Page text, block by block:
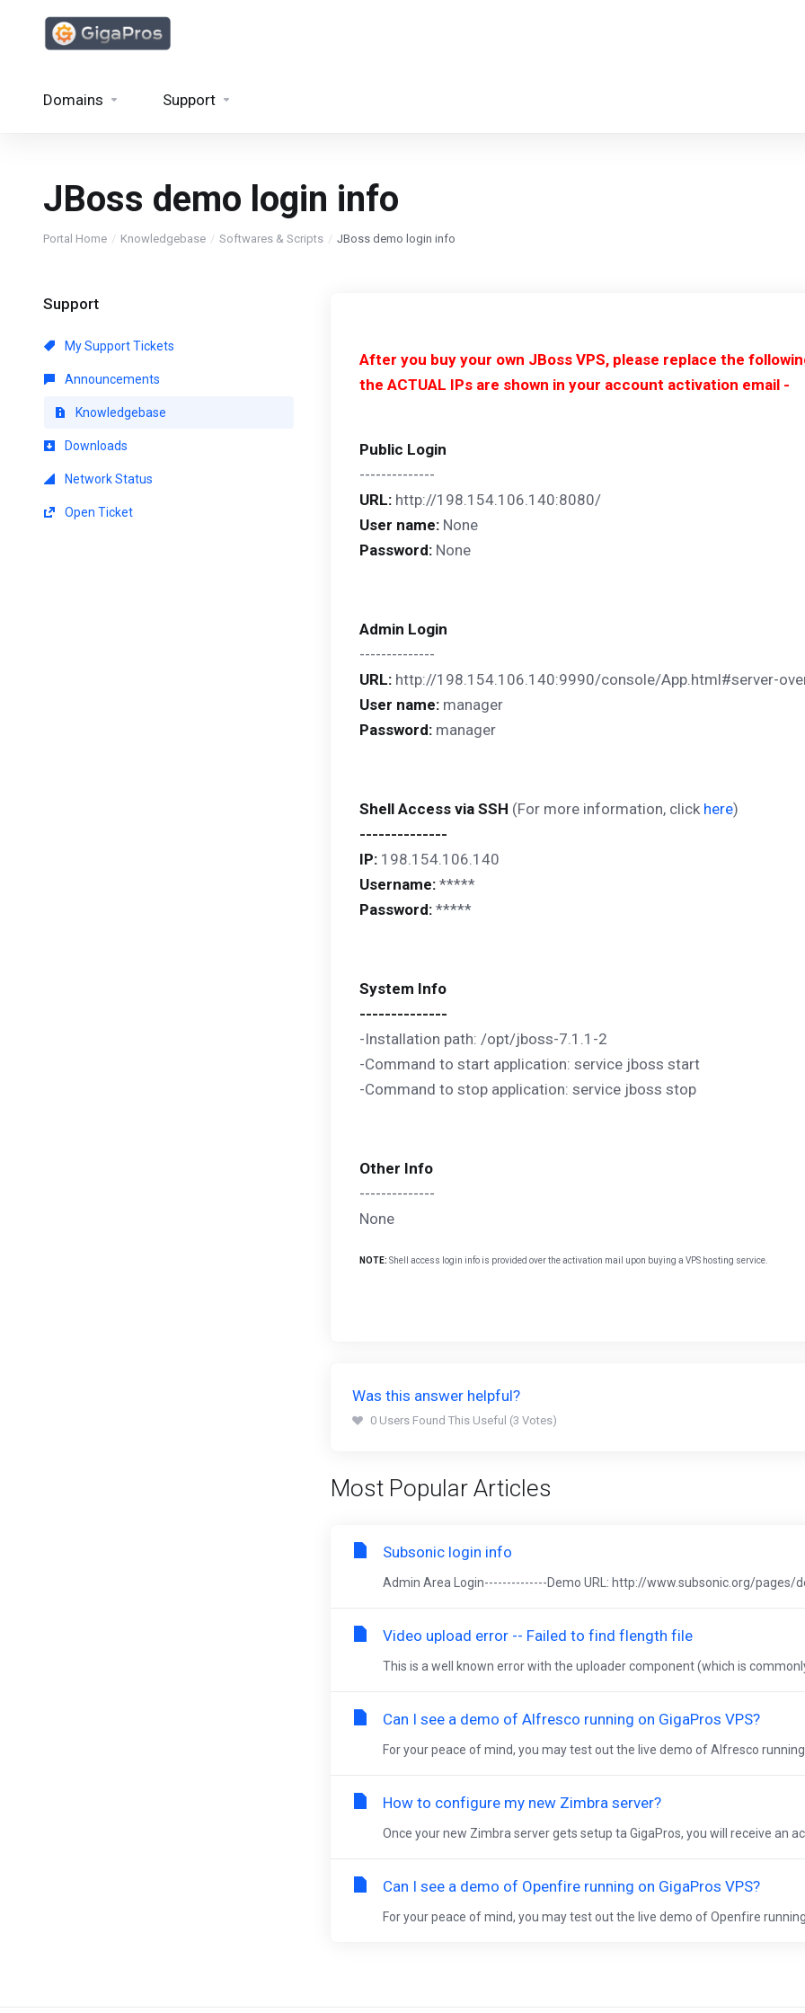
Domains Support
JBoss demo login info
Portal Home Knowledgebase Softwares & Scripts JBoss demo login info
Support
My Support Tickets
Announcements
Knowledgebase
Downloads
Network Status
Open Ticket
After you buy your own JBoss VPS, please replace the
the ACTUAL IPs are shown in your account activation email -
Public Login
--------------
URL: http://198.154.106.140:8080/
User name: None
Password: None
Admin Login
--------------
URL: http://198.154.106.140:9990/console/App.html#server-
User name: manager
Password: manager
Shell Access via SSH (For more information, click here)
--------------
IP: 198.154.106.140
Username: *****
Password: *****
System Info
--------------
-Installation path: /opt/jboss-7.1.1-2
-Command to start application: service jboss start
-Command to stop application: service jboss stop
Other Info
--------------
None
NOTE: Shell access login info is provided over the activation mail upon buying a VPS hosting service.
Was this answer helpful?
0 Users Found This Useful (3 Votes)
Most Popular Articles
Subsonic login info
Admin Area Login--------------Demo URL: http://www.subsonic.org/pages/
Video upload error -- Failed to find flength file
This is a well known error with the uploader component (which is
Can I see a demo of Alfresco running on GigaPros VPS?
For your peace of mind, you may test out the live demo of Alfresco running
How to configure my new Zimbra server?
Once your new Zimbra server gets setup ta GigaPros, you will receive an
Can I see a demo of Openfire running on GigaPros VPS?
For your peace of mind, you may test out the live demo of Openfire running